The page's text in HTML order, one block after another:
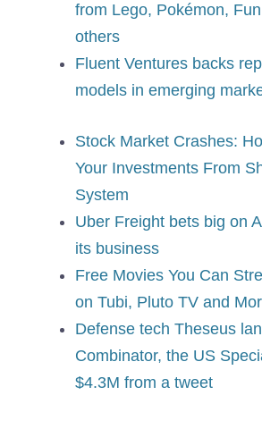
from Lego, Pokémon,
others
Fluent Ventures backs
models in emerging
Stock Market Crashes:
Your Investments From
System
Uber Freight bets big on
its business
Free Movies You Can
on Tubi, Pluto TV and
Defense tech Theseus
Combinator, the US
$4.3M from a tweet